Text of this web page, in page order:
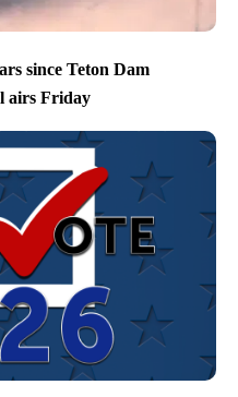
since Teton Dam
airs Friday